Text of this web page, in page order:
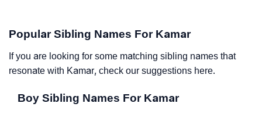
Popular Sibling Names For Kamar
If you are looking for some matching sibling names that
resonate with Kamar, check our suggestions here.
Boy Sibling Names For Kamar